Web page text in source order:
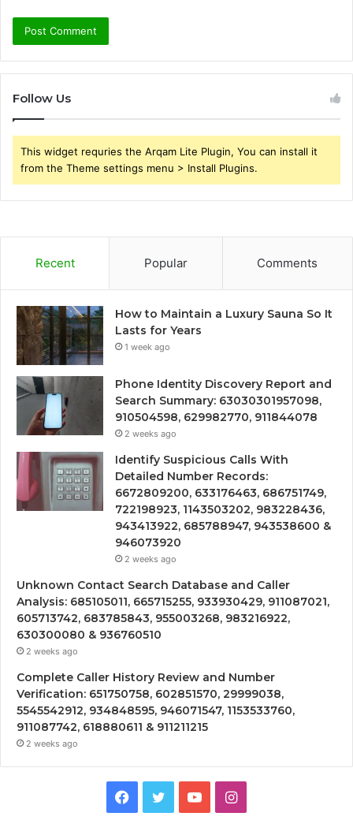
Follow Us
This widget requries the Arqam Lite Plugin, You can install it
from the Theme settings menu > Install Plugins.
Recent Popular Comments
How to Maintain a Luxury Sauna So It
Lasts for Years
1 week ago
Phone Identity Discovery Report and
Search Summary: 63030301957098,
910504598, 629982770, 911844078
2 weeks ago
Identify Suspicious Calls With
Detailed Number Records:
6672809200, 633176463, 686751749,
722198923, 1143503202, 983228436,
943413922, 685788947, 943538600 &
946073920
2 weeks ago
Unknown Contact Search Database and Caller
Analysis: 685105011, 665715255, 933930429, 911087021,
605713742, 683785843, 955003268, 983216922,
630300080 & 936760510
2 weeks ago
Complete Caller History Review and Number
Verification: 651750758, 602851570, 29999038,
5545542912, 934848595, 946071547, 1153533760,
911087742, 618880611 & 911211215
2 weeks ago
Facebook
TwitterYouTubeInstagram